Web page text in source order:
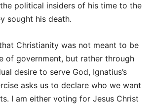
political insiders of his time to the
sought his death.
Christianity was not meant to be
of government, but rather through
desire to serve God, Ignatius’s
asks us to declare who we want
I am either voting for Jesus Christ